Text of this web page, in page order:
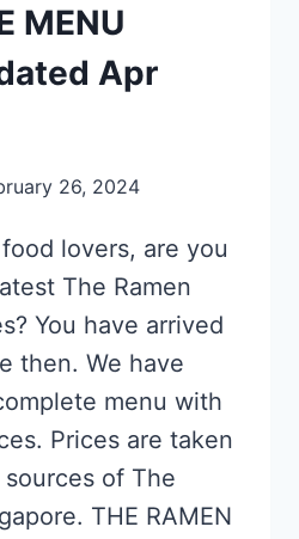
MENU
Apr
26, 2024
lovers, are you
The Ramen
You have arrived
then. We have
menu with
Prices are taken
of The
THE RAMEN